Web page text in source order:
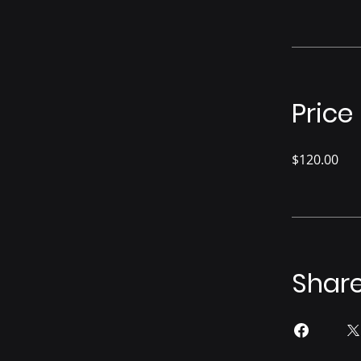
Price
$120.00